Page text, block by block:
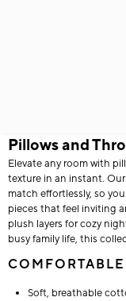
Pillows and
Elevate any room with
texture in an instant.
match effortlessly, so
pieces that feel inviting
plush layers for cozy
busy family life, this
Soft, breathable